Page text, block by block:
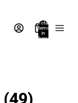
Total
items
in
bag:
(49)